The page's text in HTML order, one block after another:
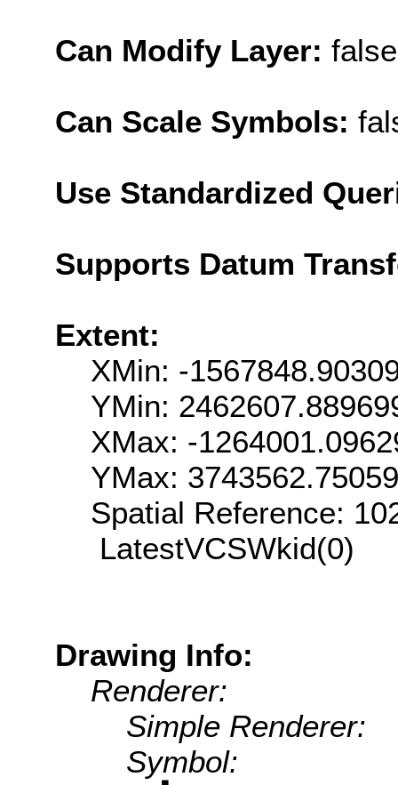
Can Modify Layer: false
Can Scale Symbols:
Use Standardized
Supports Datum
Extent:
XMin: -
YMin:
XMax: -
YMax:
Spatial Reference:
LatestVCSWkid(0)
Drawing Info:
Renderer:
Simple Renderer:
Symbol: